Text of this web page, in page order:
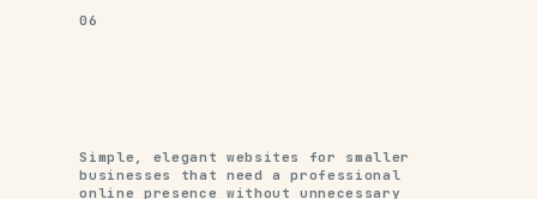
06
Simple, elegant websites for smaller
businesses that need a professional
online presence without unnecessary